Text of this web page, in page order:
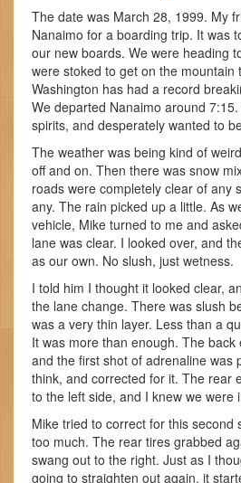
The date was March 28, 1999. My
Nanaimo for a boarding trip. It was
our new boards. We were heading
were stoked to get on the mountain
Washington has had a record
We departed Nanaimo around
spirits, and desperately wanted to
The weather was being kind of
off and on. Then there was snow
roads were completely clear of any
any. The rain picked up a little. As
vehicle, Mike turned to me and
lane was clear. I looked over, and
as our own. No slush, just wetness.
I told him I thought it looked clear,
the lane change. There was slush
was a very thin layer. Less than a
It was more than enough. The back
and the first shot of adrenaline was
think, and corrected for it. The rear
to the left side, and I knew we were
Mike tried to correct for this second
too much. The rear tires grabbed
swang out to the right. Just as I
going to straighten out again, it